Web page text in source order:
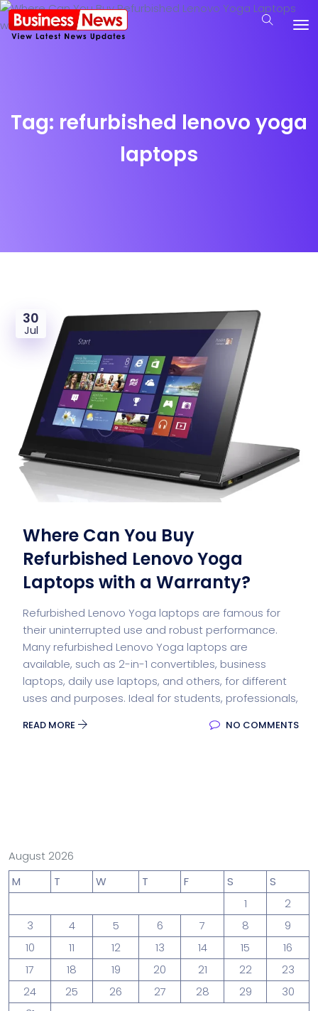
Tag: refurbished lenovo yoga
laptops
30
Jul
Where Can You Buy
Refurbished Lenovo Yoga
Laptops with a Warranty?
Refurbished Lenovo Yoga laptops are famous for
their uninterrupted use and robust performance.
Many refurbished Lenovo Yoga laptops are
available, such as 2-in-1 convertibles, business
laptops, daily use laptops, and others, for different
uses and purposes. Ideal for students, professionals,
READ MORE NO COMMENTS
August 2026
M
T W T F S
S
1
2
3
4 5 6 7 8
9
10
11 12 13 14 15
16
17
18 19 20 21 22
23
24
25 26 27 28 29
30